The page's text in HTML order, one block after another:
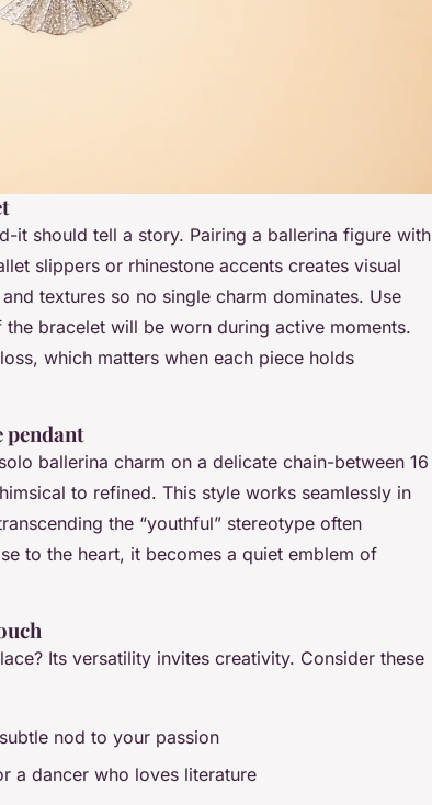
it should tell a story. Pairing a ballerina figure with
slippers or rhinestone accents creates visual
textures so no single charm dominates. Use
bracelet will be worn during active moments.
which matters when each piece holds
pendant
ballerina charm on a delicate chain-between 16
to refined. This style works seamlessly in
the “youthful” stereotype often
to the heart, it becomes a quiet emblem of
Its versatility invites creativity. Consider these
nod to your passion
a dancer who loves literature